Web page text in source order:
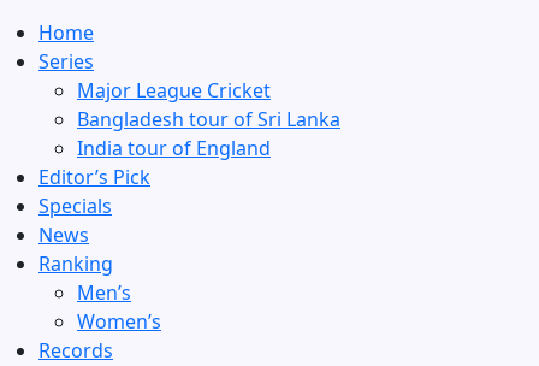
Home
Series
Major League Cricket
Bangladesh tour of Sri Lanka
India tour of England
Editor’s Pick
Specials
News
Ranking
Men’s
Women’s
Records